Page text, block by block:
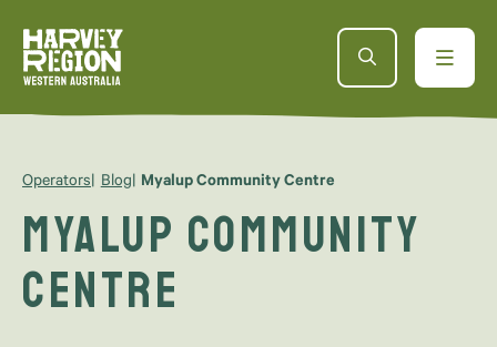
Operators Blog Myalup Community Centre
Myalup Community
Centre